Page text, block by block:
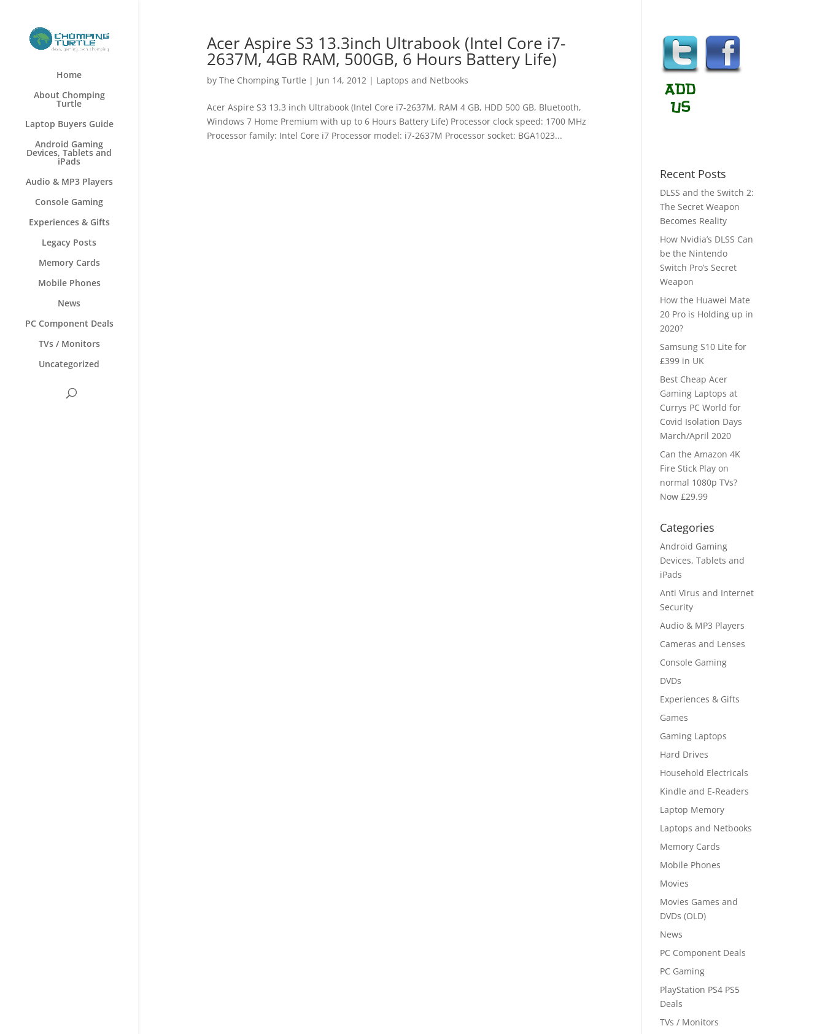
Home
About Chomping
Turtle
Laptop Buyers Guide
Android Gaming
Devices, Tablets and
iPads
Audio & MP3 Players
Console Gaming
Experiences & Gifts
Legacy Posts
Memory Cards
Mobile Phones
News
PC Component Deals
TVs / Monitors
Uncategorized
Acer Aspire S3 13.3inch Ultrabook (Intel Core i7-
2637M, 4GB RAM, 500GB, 6 Hours Battery Life)
by The Chomping Turtle | Jun 14, 2012| Laptops and Netbooks
Acer Aspire S3 13.3 inch Ultrabook (Intel Core i7-2637M, RAM 4 GB, HDD 500 GB, Bluetooth,
Windows 7 Home Premium with up to 6 Hours Battery Life) Processor clock speed: 1700 MHz
Processor family: Intel Core i7 Processor model: i7-2637M Processor socket: BGA1023...
Recent Posts
DLSS and the Switch 2:
The Secret Weapon
Becomes Reality
How Nvidia’s DLSS Can
be the Nintendo
Switch Pro’s Secret
Weapon
How the Huawei Mate
20 Pro is Holding up in
2020?
Samsung S10 Lite for
£399 in UK
Best Cheap Acer
Gaming Laptops at
Currys PC World for
Covid Isolation Days
March/April 2020
Can the Amazon 4K
Fire Stick Play on
normal 1080p TVs?
Now £29.99
Categories
Android Gaming
Devices, Tablets and
iPads
Anti Virus and Internet
Security
Audio & MP3 Players
Cameras and Lenses
Console Gaming
DVDs
Experiences & Gifts
Games
Gaming Laptops
Hard Drives
Household Electricals
Kindle and E-Readers
Laptop Memory
Laptops and Netbooks
Memory Cards
Mobile Phones
Movies
Movies Games and
DVDs (OLD)
News
PC Component Deals
PC Gaming
PlayStation PS4 PS5
Deals
TVs / Monitors